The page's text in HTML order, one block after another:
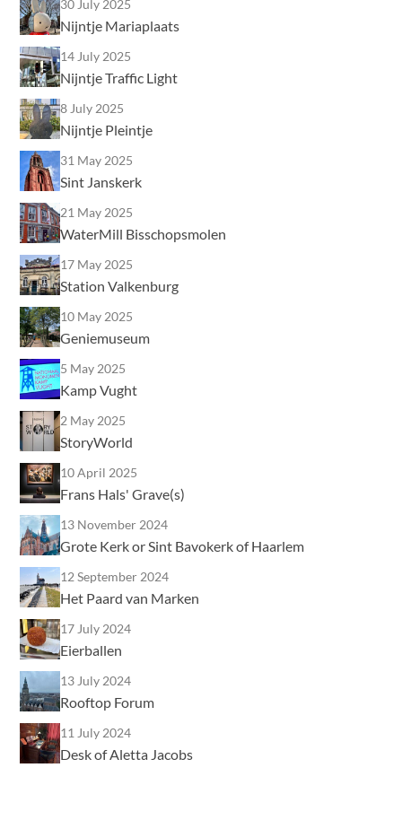
30 July 2025
Nijntje Mariaplaats
14 July 2025
Nijntje Traffic Light
8 July 2025
Nijntje Pleintje
31 May 2025
Sint Janskerk
21 May 2025
WaterMill Bisschopsmolen
17 May 2025
Station Valkenburg
10 May 2025
Geniemuseum
5 May 2025
Kamp Vught
2 May 2025
StoryWorld
10 April 2025
Frans Hals' Grave(s)
13 November 2024
Grote Kerk or Sint Bavokerk of Haarlem
12 September 2024
Het Paard van Marken
17 July 2024
Eierballen
13 July 2024
Rooftop Forum
11 July 2024
Desk of Aletta Jacobs